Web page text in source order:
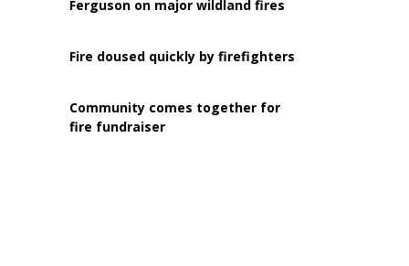
Ferguson on major wildland fires
Fire doused quickly by firefighters
Community comes together for
fire fundraiser